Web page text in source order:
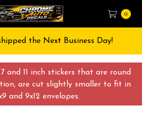
and 11 inch stickers that are round
are cut slightly smaller to fit in
and 9x12 envelopes.
0
the Next Business Day!